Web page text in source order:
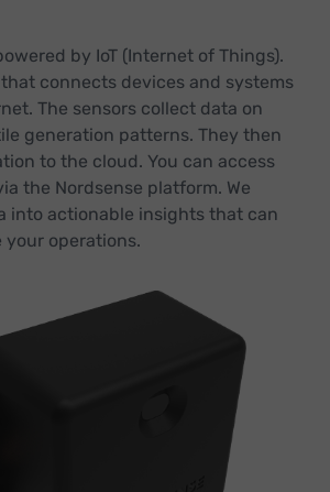
by IoT (Internet of Things).
connects devices and systems
The sensors collect data on
generation patterns. They then
to the cloud. You can access
the Nordsense platform. We
into actionable insights that can
your operations.